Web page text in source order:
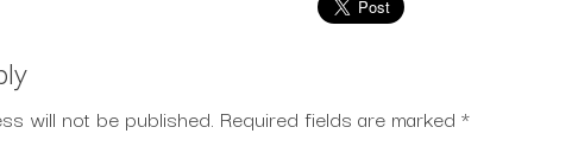
will not be published. Required fields are marked *